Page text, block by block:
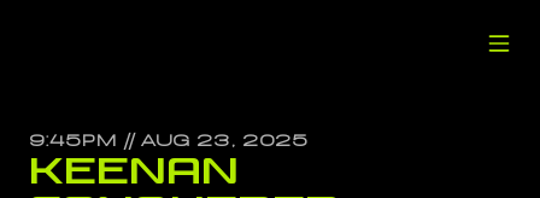
9:45PM // AUG 23, 2025
Keenan